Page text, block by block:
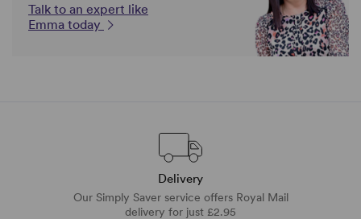
Talk to an expert like
Emma today
Delivery
Our Simply Saver service offers Royal Mail
delivery for just £2.95